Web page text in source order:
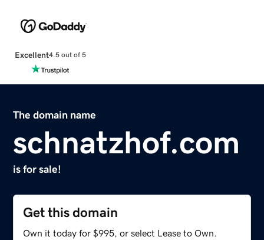
Excellent4.5 out of 5
The domain name
schnatzhof.com
is for sale!
Get this domain
Own it today for $995, or select Lease to Own.